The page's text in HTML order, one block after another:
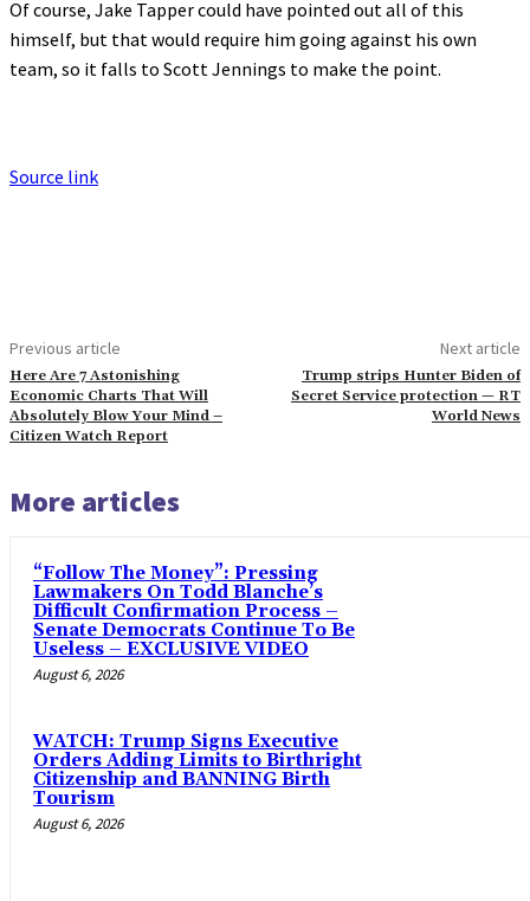
Of course, Jake Tapper could have pointed out all of this
himself, but that would require him going against his own
team, so it falls to Scott Jennings to make the point.
Source link
Previous article
Here Are 7 Astonishing
Economic Charts That Will
Absolutely Blow Your Mind –
Citizen Watch Report
Next article
Trump strips Hunter Biden of
Secret Service protection — RT
World News
More articles
“Follow The Money”: Pressing
Lawmakers On Todd Blanche’s
Difficult Confirmation Process –
Senate Democrats Continue To Be
Useless – EXCLUSIVE VIDEO
August 6, 2026
WATCH: Trump Signs Executive
Orders Adding Limits to Birthright
Citizenship and BANNING Birth
Tourism
August 6, 2026